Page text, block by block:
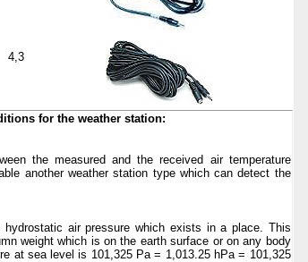
4,3
for the weather station:
the measured and the received air temperature
another weather station type which can detect the
air pressure which exists in a place. This
weight which is on the earth surface or on any body
at sea level is 101,325 Pa = 1,013.25 hPa = 101,325